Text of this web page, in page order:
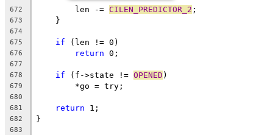
672
	len -=
CILEN_PREDICTOR_2 ;
673
    }
674
675
if (len != 0)
676 return 0;
677
678
if (f->state != OPENED )
679
	*go = try;
680
681
return 1;
682 }
683